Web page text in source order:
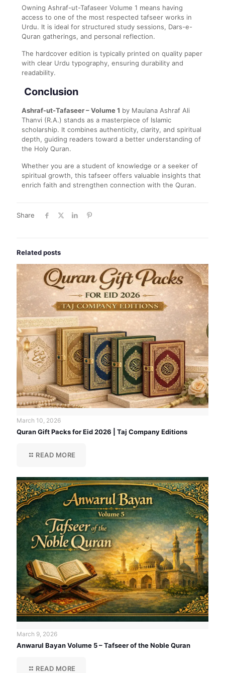
Owning Ashraf-ut-Tafaseer Volume 1 means having
access to one of the most respected tafseer works in
Urdu. It is ideal for structured study sessions, Dars-e-
Quran gatherings, and personal reflection.
The hardcover edition is typically printed on quality paper
with clear Urdu typography, ensuring durability and
readability.
Conclusion
Ashraf-ut-Tafaseer – Volume 1 by Maulana Ashraf Ali
Thanvi (R.A.) stands as a masterpiece of Islamic
scholarship. It combines authenticity, clarity, and spiritual
depth, guiding readers toward a better understanding of
the Holy Quran.
Whether you are a student of knowledge or a seeker of
spiritual growth, this tafseer offers valuable insights that
enrich faith and strengthen connection with the Quran.
Share
Related posts
March 10, 2026
Quran Gift Packs for Eid 2026 | Taj Company Editions
READ MORE
March 9, 2026
Anwarul Bayan Volume 5 – Tafseer of the Noble Quran
READ MORE